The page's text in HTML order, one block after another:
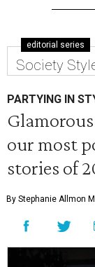
editorial series
Society
PARTYING IN
our most
stories of
By Stephanie Allmon